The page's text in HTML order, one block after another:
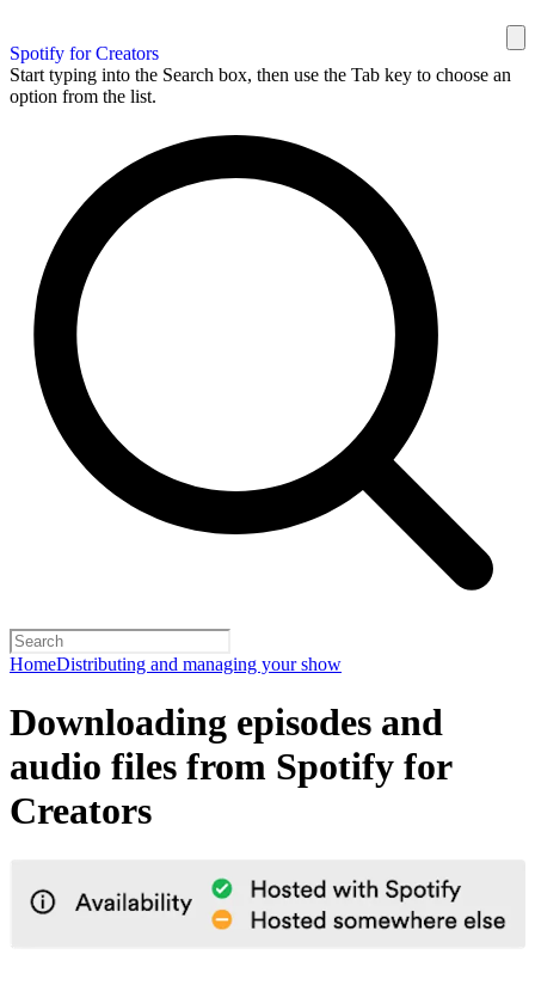
Spotify for Creators
Start typing into the Search box, then use the Tab key to choose an
option from the list.
HomeDistributing and managing your show
Downloading episodes and
audio files from Spotify for
Creators